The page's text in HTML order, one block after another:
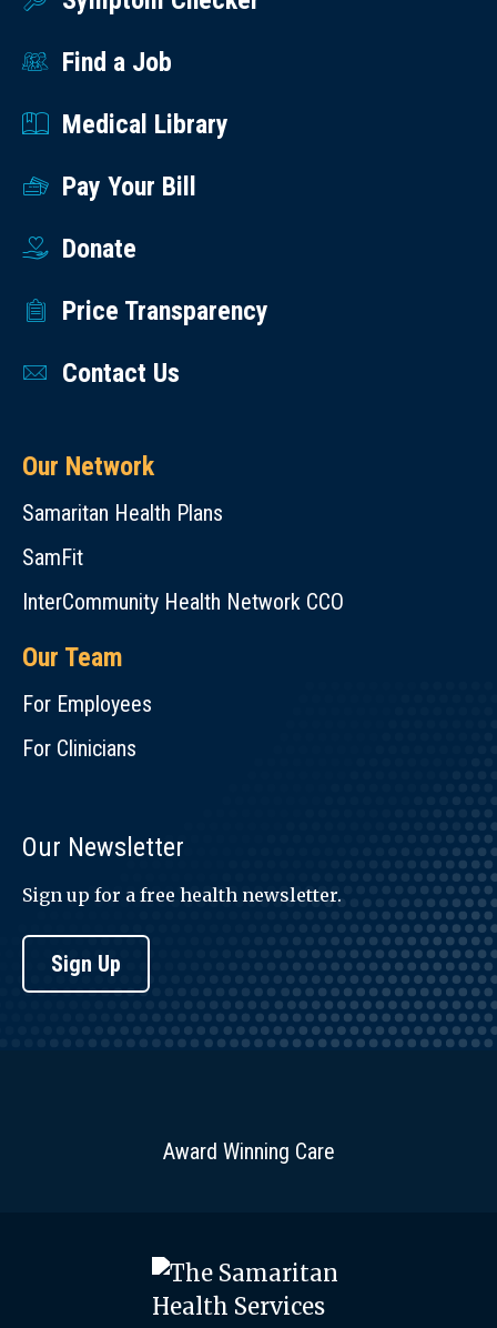
Find a Job
Medical Library
Pay Your Bill
Donate
Price Transparency
Contact Us
Our Network
Samaritan Health Plans
SamFit
InterCommunity Health Network CCO
Our Team
For Employees
For Clinicians
Our Newsletter
Sign up for a free health newsletter.
Sign Up
Award Winning Care